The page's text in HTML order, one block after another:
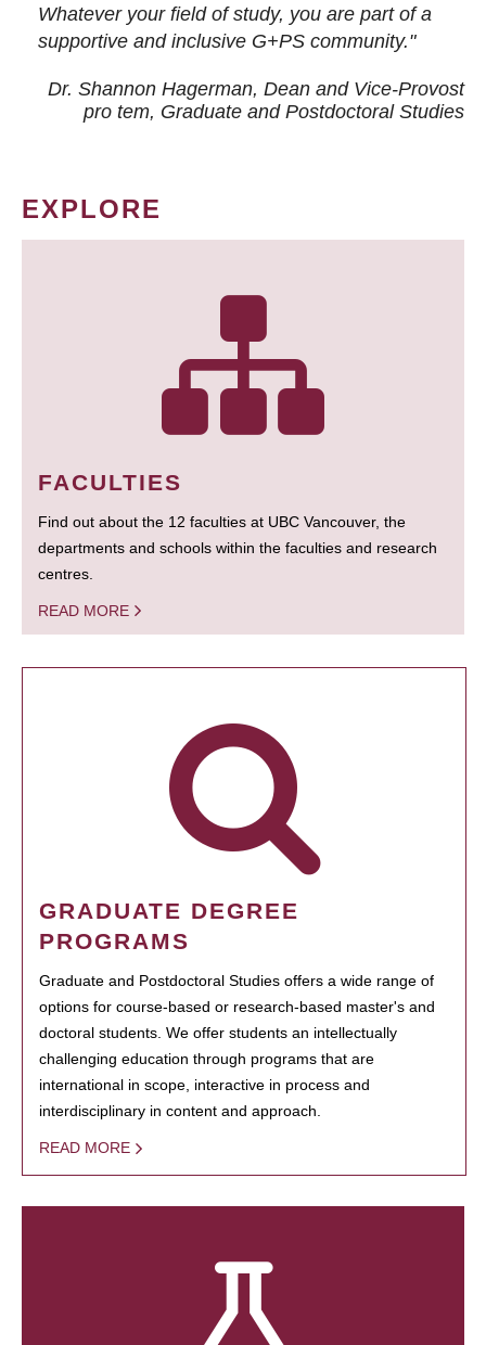
Whatever your field of study, you are part of a
supportive and inclusive G+PS community."
Dr. Shannon Hagerman, Dean and Vice-Provost
pro tem, Graduate and Postdoctoral Studies
EXPLORE
FACULTIES
Find out about the 12 faculties at UBC Vancouver, the
departments and schools within the faculties and research
centres.
READ MORE
GRADUATE DEGREE
PROGRAMS
Graduate and Postdoctoral Studies offers a wide range of
options for course-based or research-based master's and
doctoral students. We offer students an intellectually
challenging education through programs that are
international in scope, interactive in process and
interdisciplinary in content and approach.
READ MORE